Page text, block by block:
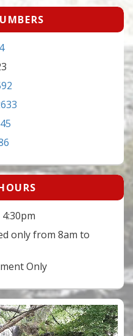
only from 8am to
Only